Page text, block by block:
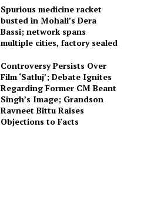
Spurious medicine racket
busted in Mohali’s Dera
Bassi; network spans
multiple cities, factory sealed
Controversy Persists Over
Film ‘Satluj’; Debate Ignites
Regarding Former CM Beant
Singh’s Image; Grandson
Ravneet Bittu Raises
Objections to Facts